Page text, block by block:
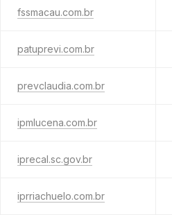
fssmacau.com.br
patuprevi.com.br
prevclaudia.com.br
ipmlucena.com.br
iprecal.sc.gov.br
iprriachuelo.com.br